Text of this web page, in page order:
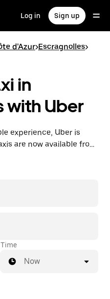
Log in Sign up
d'Azur>Escragnolles>
in
with Uber
experience, Uber is
are now available from
to find a taxi when
Time
Now